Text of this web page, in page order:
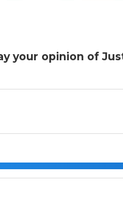
your opinion of